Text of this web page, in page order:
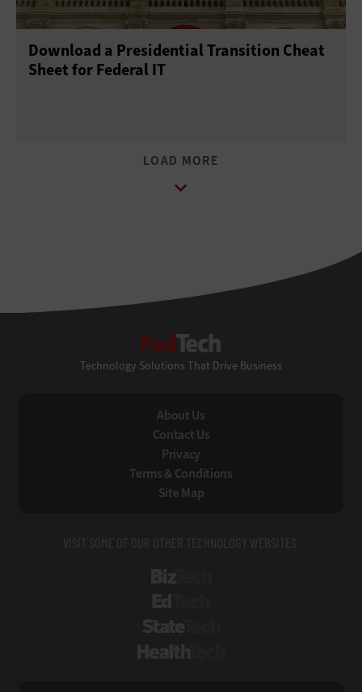
Download a Presidential Transition Cheat
Sheet for Federal IT
Technology Solutions That Drive Business
About Us
Contact Us
Privacy
Terms & Conditions
Site Map
VISIT SOME OF OUR OTHER TECHNOLOGY WEBSITES: